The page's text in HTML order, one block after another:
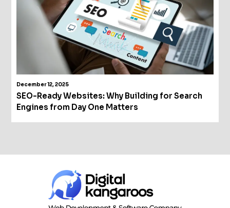
December 12, 2025
SEO-Ready Websites: Why Building for Search
Engines from Day One Matters